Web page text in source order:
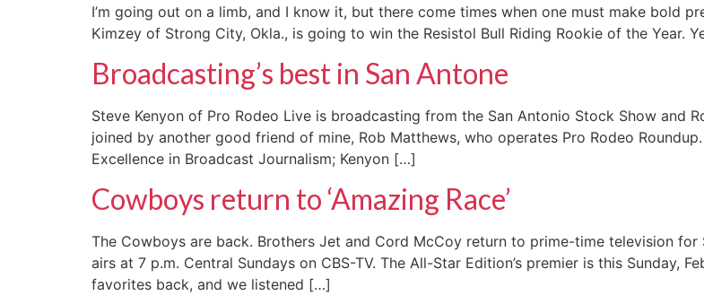
I’m going out on a limb, and I know it, but there come times when one must make bold
Kimzey of Strong City, Okla., is going to win the Resistol Bull Riding Rookie of the Year.
Broadcasting’s best in San Antone
Steve Kenyon of Pro Rodeo Live is broadcasting from the San Antonio Stock Show and
joined by another good friend of mine, Rob Matthews, who operates Pro Rodeo
Excellence in Broadcast Journalism; Kenyon […]
Cowboys return to ‘Amazing Race’
The Cowboys are back. Brothers Jet and Cord McCoy return to prime-time television for
airs at 7 p.m. Central Sundays on CBS-TV. The All-Star Edition’s premier is this Sunday,
favorites back, and we listened […]